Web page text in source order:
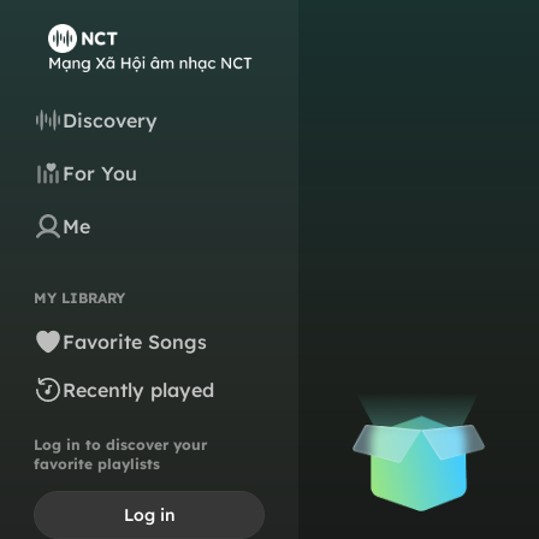
Discovery
For You
Me
MY LIBRARY
Favorite Songs
Recently played
Log in to discover your
favorite playlists
Log in